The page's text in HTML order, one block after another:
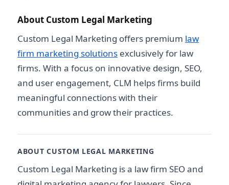
About Custom Legal Marketing
Custom Legal Marketing offers premium law
firm marketing solutions exclusively for law
firms. With a focus on innovative design, SEO,
and user engagement, CLM helps firms build
meaningful connections with their
communities and grow their practices.
ABOUT CUSTOM LEGAL MARKETING
Custom Legal Marketing is a law firm SEO and